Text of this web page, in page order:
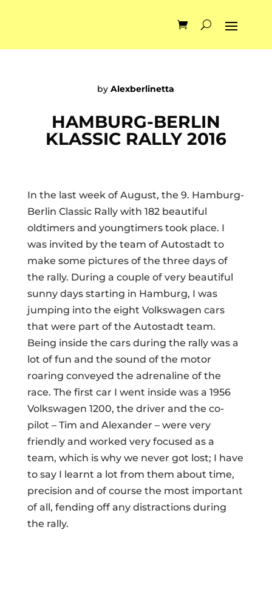
byAlexberlinetta
HAMBURG-BERLIN
KLASSIC RALLY 2016
In the last week of August, the 9. Hamburg-
Berlin Classic Rally with 182 beautiful
oldtimers and youngtimers took place. I
was invited by the team of Autostadt to
make some pictures of the three days of
the rally. During a couple of very beautiful
sunny days starting in Hamburg, I was
jumping into the eight Volkswagen cars
that were part of the Autostadt team.
Being inside the cars during the rally was a
lot of fun and the sound of the motor
roaring conveyed the adrenaline of the
race. The first car I went inside was a 1956
Volkswagen 1200, the driver and the co-
pilot – Tim and Alexander – were very
friendly and worked very focused as a
team, which is why we never got lost; I have
to say I learnt a lot from them about time,
precision and of course the most important
of all, fending off any distractions during
the rally.